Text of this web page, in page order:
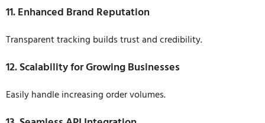
11. Enhanced Brand Reputation
Transparent tracking builds trust and credibility.
12. Scalability for Growing Businesses
Easily handle increasing order volumes.